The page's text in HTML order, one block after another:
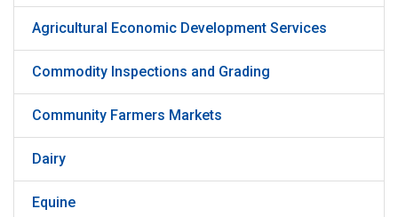
Agricultural Economic Development Services
Commodity Inspections and Grading
Community Farmers Markets
Dairy
Equine